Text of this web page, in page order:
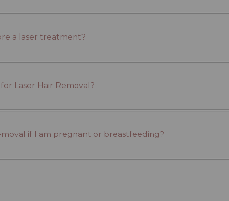
a laser treatment?
Laser Hair Removal?
if I am pregnant or breastfeeding?